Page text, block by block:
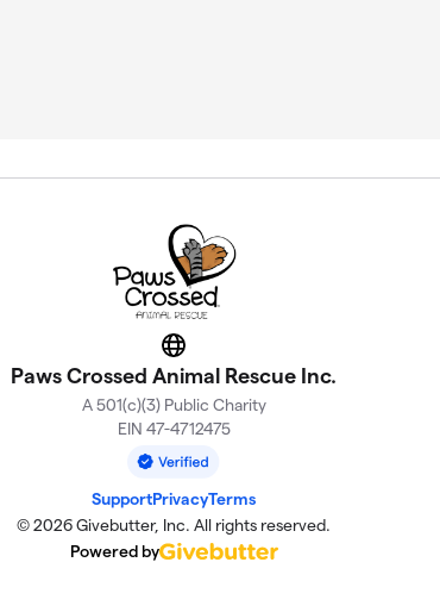
Website
Paws Crossed Animal Rescue Inc.
A 501(c)(3) Public Charity
EIN 47-4712475
SupportPrivacyTerms
© 2026 Givebutter, Inc. All rights reserved.
Powered by